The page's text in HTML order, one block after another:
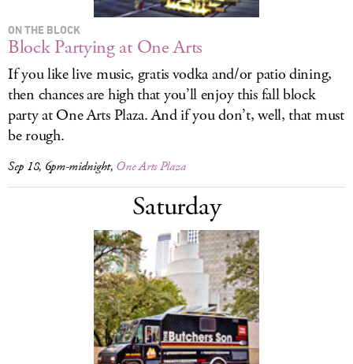
ON THE BLOCK
Block Partying at One Arts
If you like live music, gratis vodka and/or patio dining,
then chances are high that you’ll enjoy this fall block
party at One Arts Plaza. And if you don’t, well, that must
be rough.
Sep 18, 6pm-midnight, One Arts Plaza
Saturday